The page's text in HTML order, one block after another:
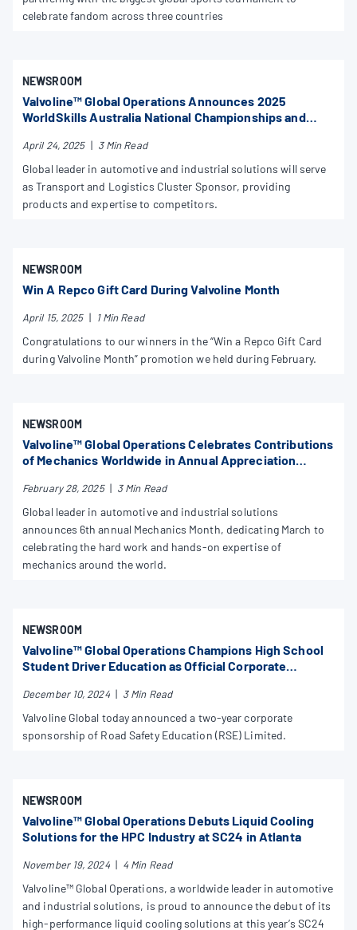
celebrate fandom across three countries
NEWSROOM
Valvoline™ Global Operations Announces 2025
WorldSkills Australia National Championships and
April 24, 2025 | 3 Min Read
Global leader in automotive and industrial solutions will serve
as Transport and Logistics Cluster Sponsor, providing
products and expertise to competitors.
NEWSROOM
Win A Repco Gift Card During Valvoline Month
April 15, 2025 | 1 Min Read
Congratulations to our winners in the “Win a Repco Gift Card
during Valvoline Month” promotion we held during February.
NEWSROOM
Valvoline™ Global Operations Celebrates Contributions
of Mechanics Worldwide in Annual Appreciation
February 28, 2025 | 3 Min Read
Global leader in automotive and industrial solutions
announces 6th annual Mechanics Month, dedicating March to
celebrating the hard work and hands-on expertise of
mechanics around the world.
NEWSROOM
Valvoline™ Global Operations Champions High School
Student Driver Education as Official Corporate
December 10, 2024 | 3 Min Read
Valvoline Global today announced a two-year corporate
sponsorship of Road Safety Education (RSE) Limited.
NEWSROOM
Valvoline™ Global Operations Debuts Liquid Cooling
Solutions for the HPC Industry at SC24 in Atlanta
November 19, 2024 | 4 Min Read
Valvoline™ Global Operations, a worldwide leader in automotive
and industrial solutions, is proud to announce the debut of its
high-performance liquid cooling solutions at this year’s SC24